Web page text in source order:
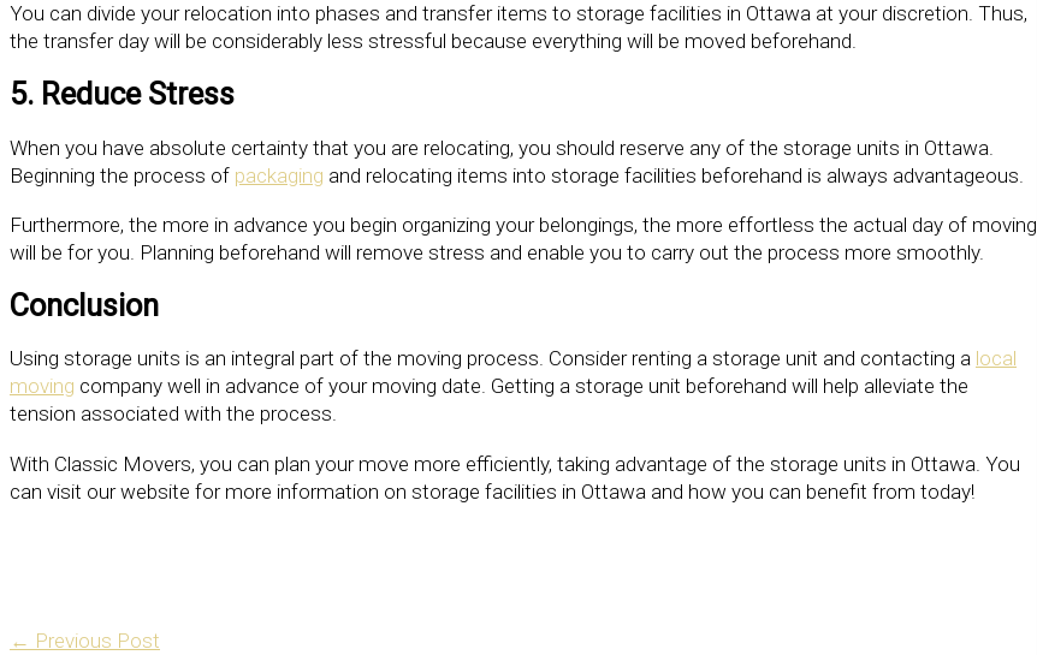
You can divide your relocation into phases and transfer items to storage facilities in Ottawa at your discretion. Thus,
the transfer day will be considerably less stressful because everything will be moved beforehand.
5. Reduce Stress
When you have absolute certainty that you are relocating, you should reserve any of the storage units in Ottawa.
Beginning the process of packaging and relocating items into storage facilities beforehand is always advantageous.
Furthermore, the more in advance you begin organizing your belongings, the more effortless the actual day of moving
will be for you. Planning beforehand will remove stress and enable you to carry out the process more smoothly.
Conclusion
Using storage units is an integral part of the moving process. Consider renting a storage unit and contacting a local
moving company well in advance of your moving date. Getting a storage unit beforehand will help alleviate the
tension associated with the process.
With Classic Movers, you can plan your move more efficiently, taking advantage of the storage units in Ottawa. You
can visit our website for more information on storage facilities in Ottawa and how you can benefit from today!
← Previous Post